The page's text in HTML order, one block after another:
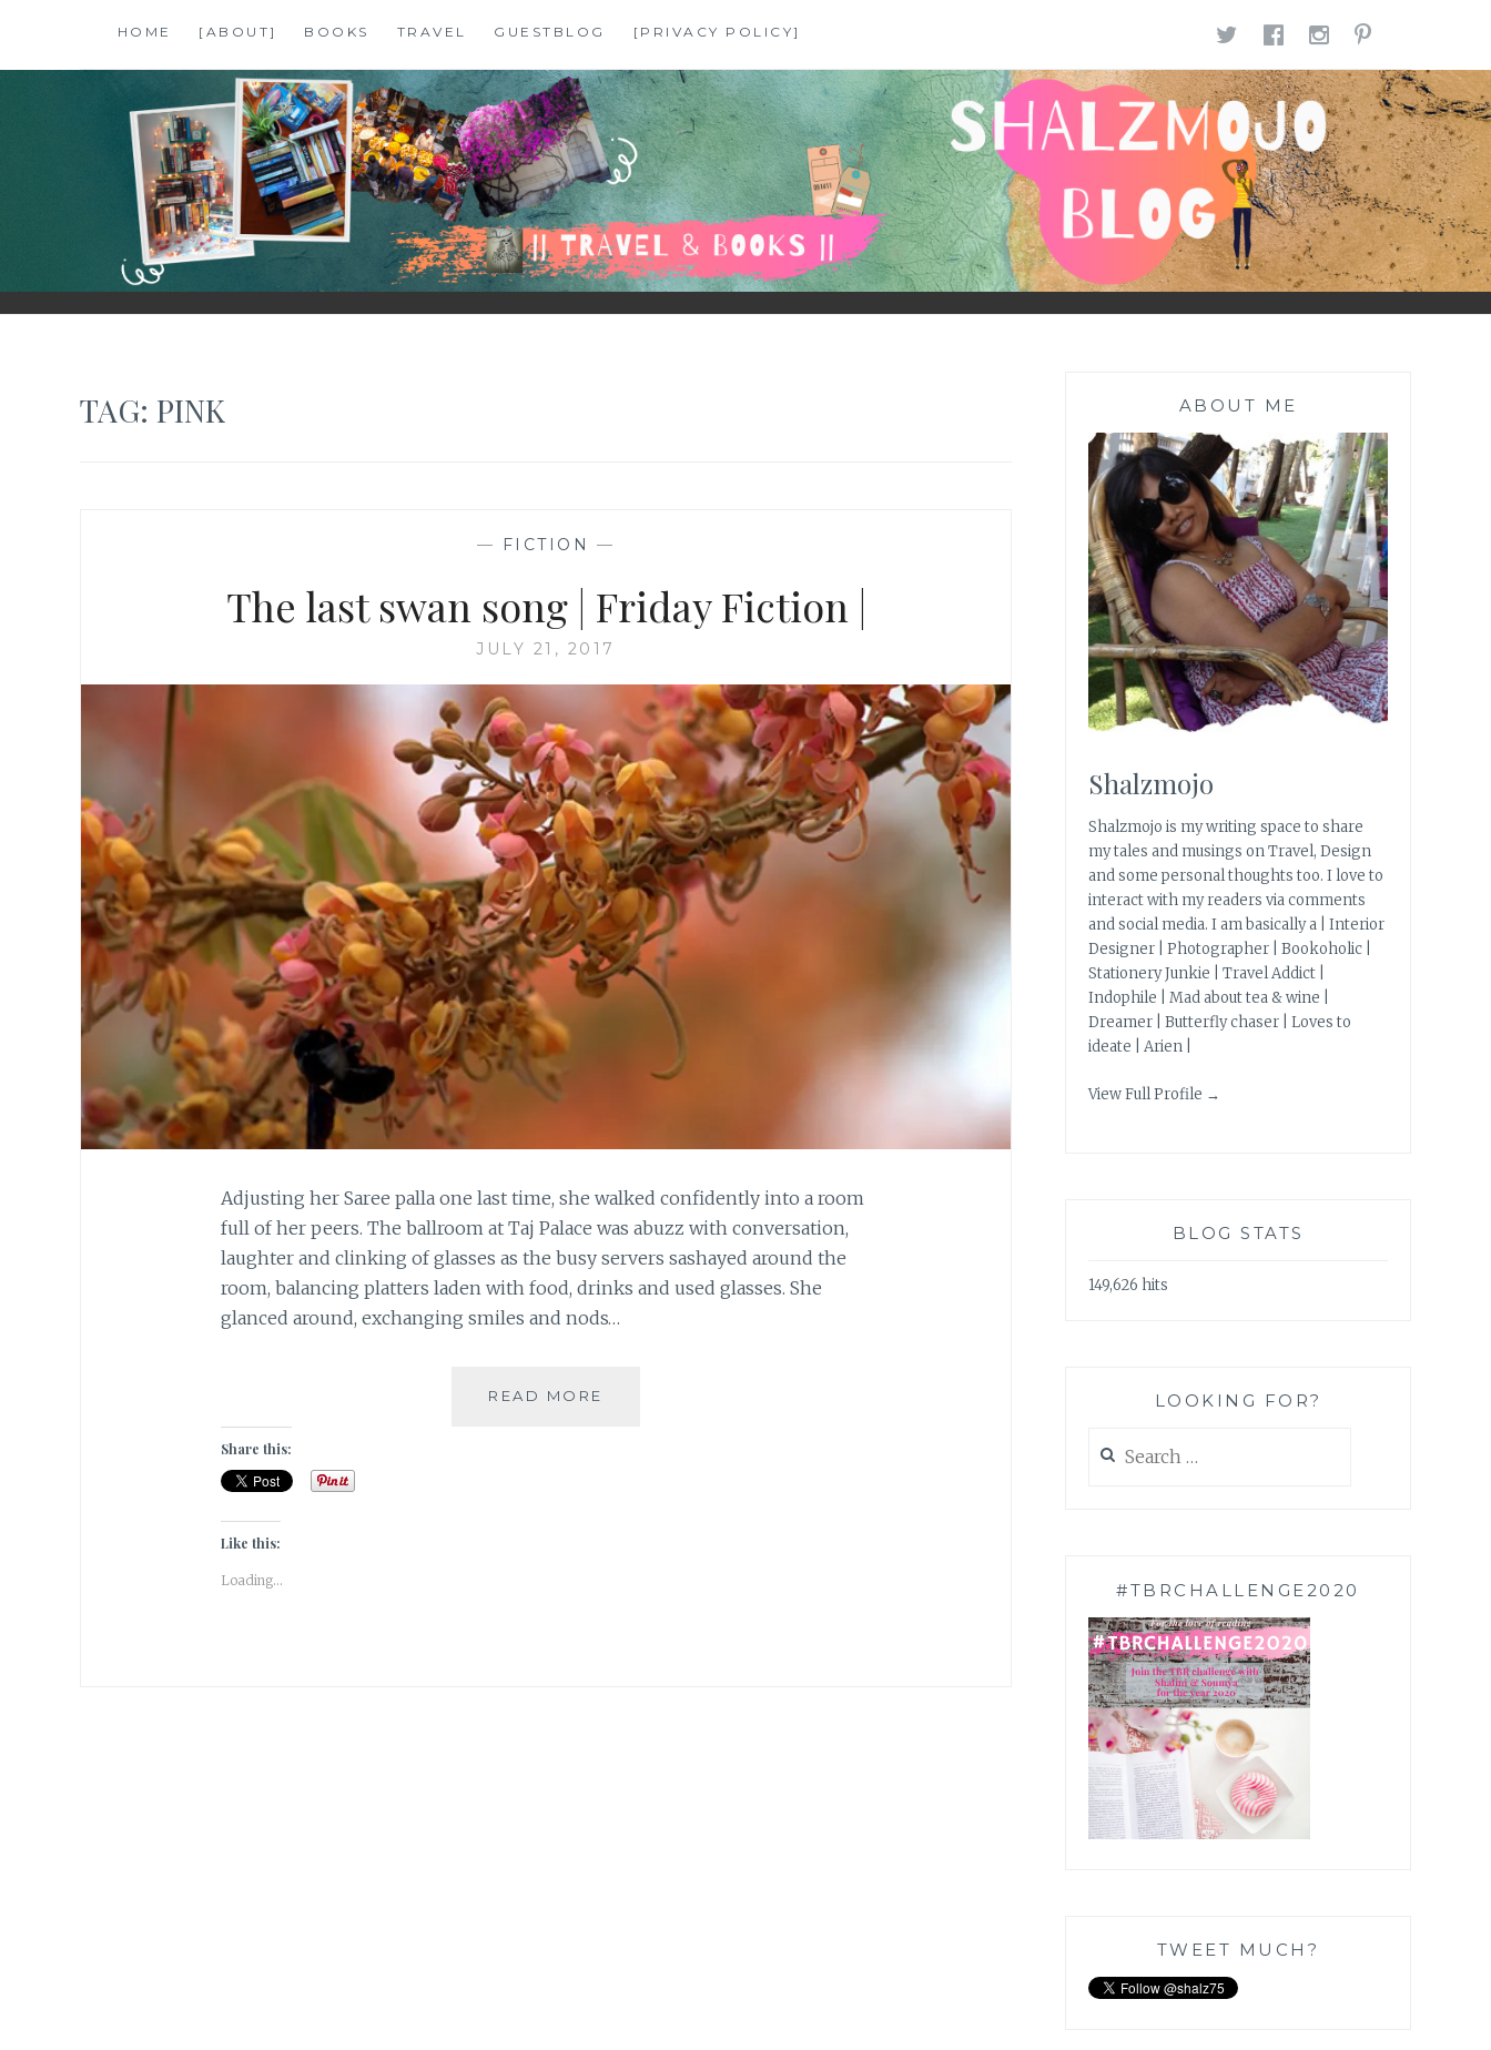
content
HOME [ABOUT] BOOKS TRAVEL GUESTBLOG [PRIVACY POLICY] TWITTER
FACEBOOK
SHALZMOJO
| TRAVEL & BOOKS |
TAG: PINK
— FICTION —
The last swan song | Friday Fiction |
JULY 21, 2017
Adjusting her Saree palla one last time, she walked confidently into a room
full of her peers. The ballroom at Taj Palace was abuzz with conversation,
laughter and clinking of glasses as the busy servers sashayed around the
room, balancing platters laden with food, drinks and used glasses. She
glanced around, exchanging smiles and nods…
READ MORE
Share this:
Like this:
Loading...
ABOUT ME
Shalzmojo
Shalzmojo is my writing space to share
my tales and musings on Travel, Design
and some personal thoughts too. I love to
interact with my readers via comments
and social media. I am basically a | Interior
Designer | Photographer | Bookoholic |
Stationery Junkie | Travel Addict |
Indophile | Mad about tea & wine |
Dreamer | Butterfly chaser | Loves to
ideate | Arien |
View Full Profile →
BLOG STATS
149,626 hits
LOOKING FOR?
for:
#TBRCHALLENGE2020
TWEET MUCH?